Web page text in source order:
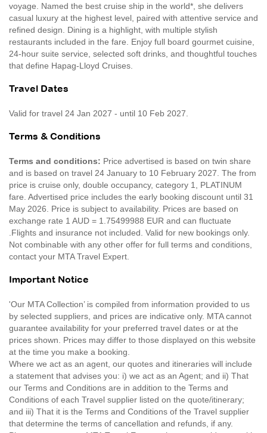
voyage. Named the best cruise ship in the world*, she delivers
casual luxury at the highest level, paired with attentive service and
refined design. Dining is a highlight, with multiple stylish
restaurants included in the fare. Enjoy full board gourmet cuisine,
24-hour suite service, selected soft drinks, and thoughtful touches
that define Hapag-Lloyd Cruises.
Travel Dates
Valid for travel 24 Jan 2027 - until 10 Feb 2027.
Terms & Conditions
Terms and conditions: Price advertised is based on twin share
and is based on travel 24 January to 10 February 2027. The from
price is cruise only, double occupancy, category 1, PLATINUM
fare. Advertised price includes the early booking discount until 31
May 2026. Price is subject to availability. Prices are based on
exchange rate 1 AUD = 1.75499988 EUR and can fluctuate
.Flights and insurance not included. Valid for new bookings only.
Not combinable with any other offer for full terms and conditions,
contact your MTA Travel Expert.
Important Notice
'Our MTA Collection’ is compiled from information provided to us
by selected suppliers, and prices are indicative only. MTA cannot
guarantee availability for your preferred travel dates or at the
prices shown. Prices may differ to those displayed on this website
at the time you make a booking.
Where we act as an agent, our quotes and itineraries will include
a statement that advises you: i) we act as an Agent; and ii) That
our Terms and Conditions are in addition to the Terms and
Conditions of each Travel supplier listed on the quote/itinerary;
and iii) That it is the Terms and Conditions of the Travel supplier
that determine the terms of cancellation and refunds, if any.